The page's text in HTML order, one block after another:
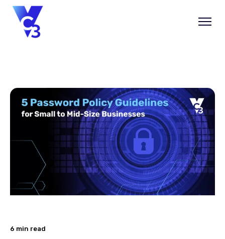
6 min read